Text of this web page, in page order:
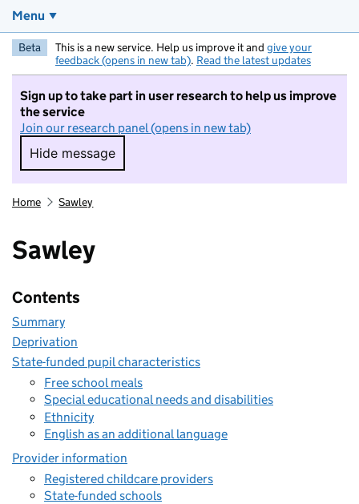
Menu
Beta This is a new service. Help us improve it and give your
feedback (opens in new tab). Read the latest updates
Sign up to take part in user research to help us improve
the service
Join our research panel (opens in new tab)
Hide message
Hide message. I do not want to take part in
Home Sawley
Sawley
Contents
Summary
Deprivation
State-funded pupil characteristics
Free school meals
Special educational needs and disabilities
Ethnicity
English as an additional language
Provider information
Registered childcare providers
State-funded schools